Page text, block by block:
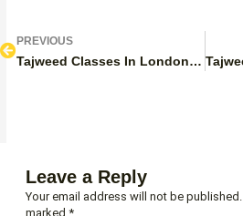
PrevPREVIOUS
Tajweed Classes In London, UK
Leave a Reply
Your email address will not be published.
marked *